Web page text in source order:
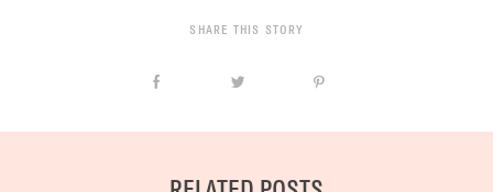
SHARE THIS STORY